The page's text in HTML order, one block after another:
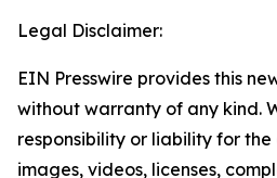
Legal Disclaimer:
EIN Presswire provides this
without warranty of any kind.
responsibility or liability for
images, videos, licenses,